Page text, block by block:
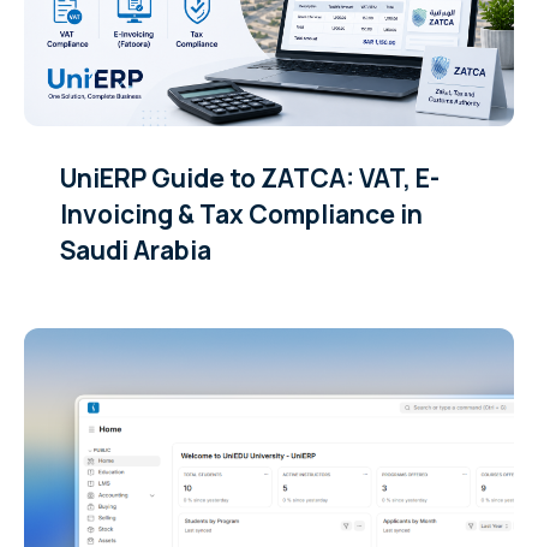
UniERP Guide to ZATCA: VAT, E-
Invoicing & Tax Compliance in
Saudi Arabia